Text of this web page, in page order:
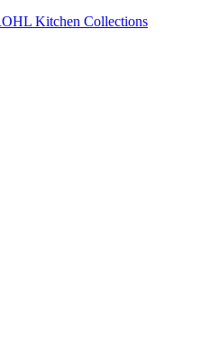
Kitchen Collections